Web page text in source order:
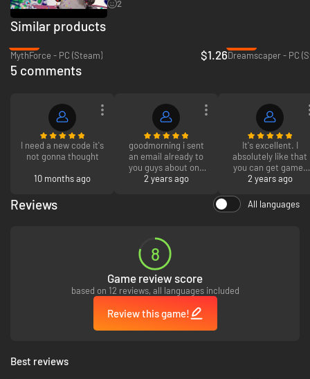
2
Similar products
MythForce - PC (Steam)
$1.26Dreamscaper - PC
5 comments
I need a new code it's
not gonna thought
10 months ago
goodmorning i sent
an email already to
you guys about one
of the codes not
redeem but it saying
i did when i didnt get
to redeem it so can
you please send me
a new code or refund
thank you.
2 years ago
It's excellent. I
absolutely like that
you can get games
for less money than
pay, but I wish you
could return any
2 years ago
Reviews All languages
8
Game review score
based on 12 reviews, all languages included
Review this game!
Best reviews